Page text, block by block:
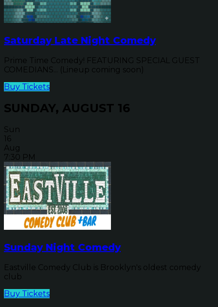
Saturday Late Night Comedy
Prime Time Comedy! FEATURING SPECIAL GUEST
COMEDIANS... (Lineup coming soon)
Buy Tickets
SUNDAY, AUGUST 16
Sun
16
Aug
7:30 PM
Sunday Night Comedy
Eastville Comedy Club is Brooklyn's oldest comedy
club
Buy Tickets